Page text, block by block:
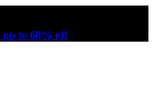
up to 60% off